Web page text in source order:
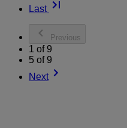
Last
Previous
1 of 9
5 of 9
Next